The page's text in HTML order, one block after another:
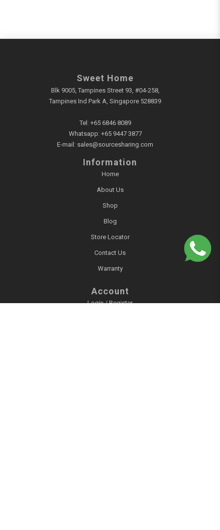
Sweet Home
Blk 9005, Tampines Street 93, #04-258,
Tampines Ind Park A, Singapore 528839
Tel: +65 6846 8089
Whatsapp: +65 9447 3877
E-mail: sales@sourcesharing.com
Information
Home
About Us
Shop
Blog
Store Locator
Contact Us
Warranty
Account
Login / Register